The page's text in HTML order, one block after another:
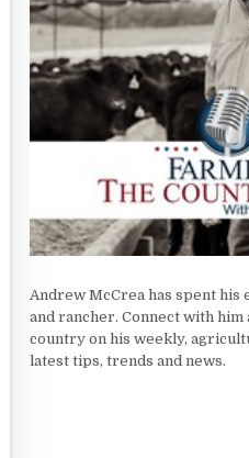
Andrew McCrea has spent
and rancher. Connect with
country on his weekly,
latest tips, trends and news.